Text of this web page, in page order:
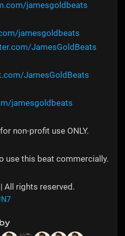
jamesgoldbeats
jamesgoldbeats
JamesGoldBeats
JamesGoldBeats
jamesgoldbeats
non-profit use ONLY.
use this beat commercially.
All rights reserved.